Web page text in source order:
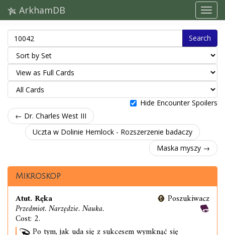
ArkhamDB
Search
Hide Encounter Spoilers
← Dr. Charles West III
Uczta w Dolinie Hemlock - Rozszerzenie badaczy
Maska myszy →
Mikroskop
Atut. Ręka
Przedmiot. Narzędzie. Nauka.
Cost: 2.
Poszukiwacz
Po tym, jak uda się z sukcesem wymknąć się